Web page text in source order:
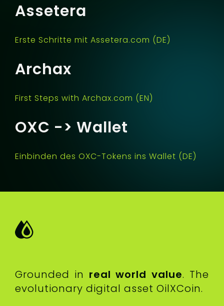
Assetera
Erste Schritte mit Assetera.com (DE)
Archax
First Steps with Archax.com (EN)
OXC -> Wallet
Einbinden des OXC-Tokens ins Wallet (DE)
Grounded in real world value. The
evolutionary digital asset OilXCoin.